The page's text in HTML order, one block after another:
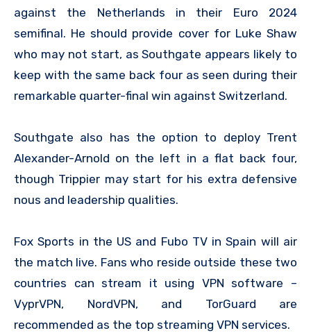
against the Netherlands in their Euro 2024
semifinal. He should provide cover for Luke Shaw
who may not start, as Southgate appears likely to
keep with the same back four as seen during their
remarkable quarter-final win against Switzerland.
Southgate also has the option to deploy Trent
Alexander-Arnold on the left in a flat back four,
though Trippier may start for his extra defensive
nous and leadership qualities.
Fox Sports in the US and Fubo TV in Spain will air
the match live. Fans who reside outside these two
countries can stream it using VPN software –
VyprVPN, NordVPN, and TorGuard are
recommended as the top streaming VPN services.